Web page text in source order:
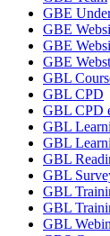
GBE
GBE
GBE
GBE
GBL
GBL CPD
GBL CPD
GBL
GBL
GBL
GBL
GBL
GBL
GBL